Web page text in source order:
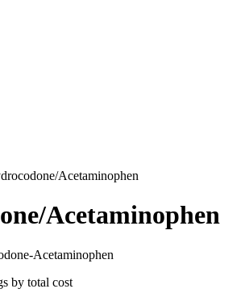
Acetaminophen
Acetaminophen
Acetaminophen
by total cost